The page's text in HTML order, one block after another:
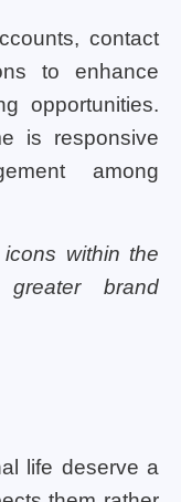
contact
to enhance
opportunities.
is responsive
among
within the
brand
life deserve a